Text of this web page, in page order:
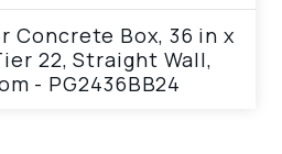
Concrete Box, 36 in x
22, Straight Wall,
- PG2436BB24